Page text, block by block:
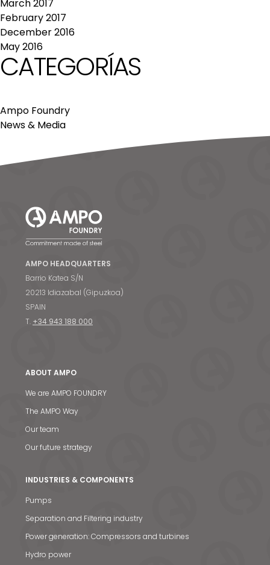
March 2017
February 2017
December 2016
May 2016
CATEGORÍAS
Ampo Foundry
News & Media
AMPO HEADQUARTERS
Barrio Katea S/N
20213 Idiazabal (Gipuzkoa)
SPAIN
T. +34 943 188 000
ABOUT AMPO
We are AMPO FOUNDRY
The AMPO Way
Our team
Our future strategy
INDUSTRIES & COMPONENTS
Pumps
Separation and Filtering industry
Power generation: Compressors and turbines
Hydro power